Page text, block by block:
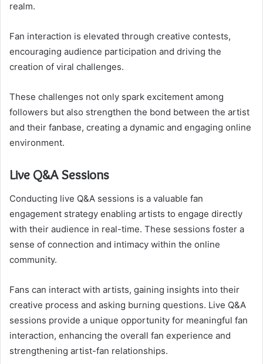
realm.
Fan interaction is elevated through creative contests,
encouraging audience participation and driving the
creation of viral challenges.
These challenges not only spark excitement among
followers but also strengthen the bond between the artist
and their fanbase, creating a dynamic and engaging online
environment.
Live Q&A Sessions
Conducting live Q&A sessions is a valuable fan
engagement strategy enabling artists to engage directly
with their audience in real-time. These sessions foster a
sense of connection and intimacy within the online
community.
Fans can interact with artists, gaining insights into their
creative process and asking burning questions. Live Q&A
sessions provide a unique opportunity for meaningful fan
interaction, enhancing the overall fan experience and
strengthening artist-fan relationships.